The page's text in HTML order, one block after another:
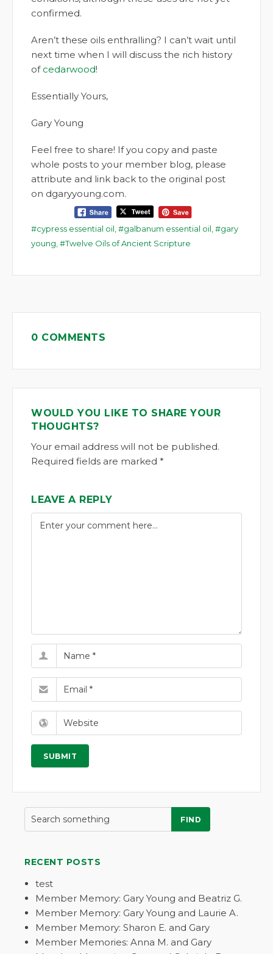
confirmed.
Aren’t these oils enthralling? I can’t wait until
next time when I will discuss the rich history
of cedarwood!
Essentially Yours,
Gary Young
Feel free to share! If you copy and paste
whole posts to your member blog, please
attribute and link back to the original post
on dgaryyoung.com.
cypress essential oil galbanum essential oil
gary
young
Twelve Oils of Ancient Scripture
0 COMMENTS
WOULD YOU LIKE TO SHARE YOUR
THOUGHTS?
Your email address will not be published.
Required fields are marked *
LEAVE A REPLY
FIND
RECENT POSTS
test
Member Memory: Gary Young and Beatriz G.
Member Memory: Gary Young and Laurie A.
Member Memory: Sharon E. and Gary
Member Memories: Anna M. and Gary